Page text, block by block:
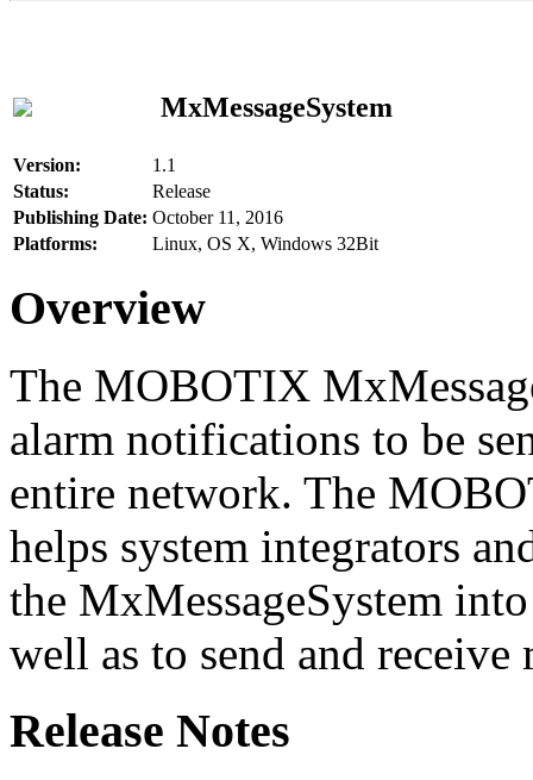
MxMessageSystem
Version:
1.1
Status:
Release
Publishing Date: October 11, 2016
Platforms:
Linux, OS X, Windows 32Bit
Overview
The MOBOTIX
alarm notifications to be
entire network. The
helps system integrators
the MxMessageSystem
well as to send and receive
Release Notes